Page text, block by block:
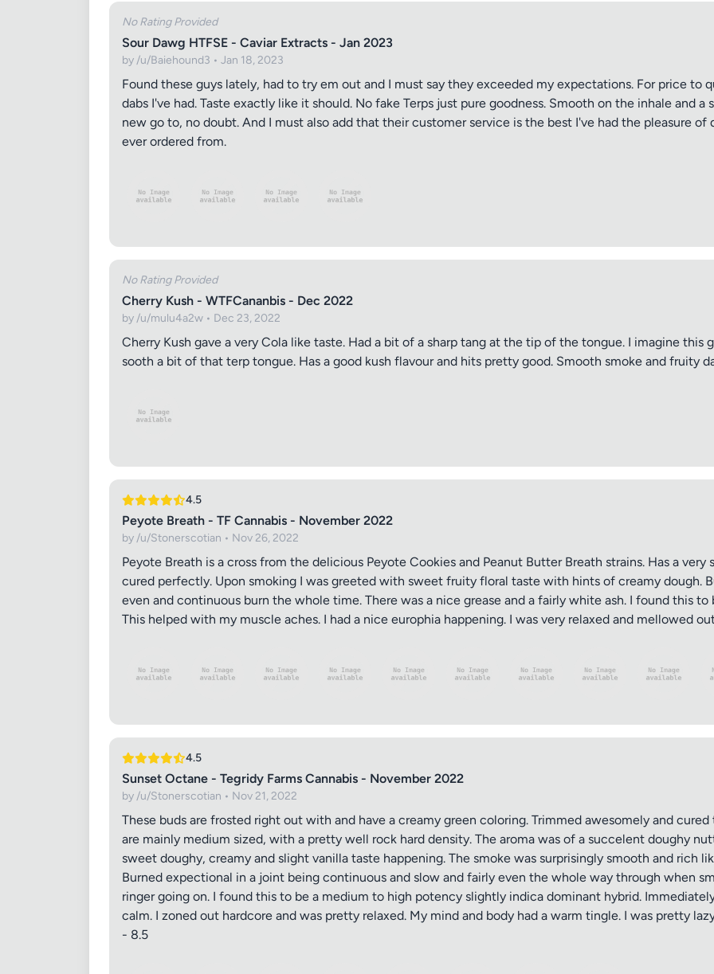
Submit Review
No Rating Provided
Sour Dawg HTFSE - Caviar Extracts - Jan 2023
by /u/Baiehound3 • Jan 18, 2023
Found these guys lately, had to try em out and I must say they exceeded my expectations. For price to
dabs I've had. Taste exactly like it should. No fake Terps just pure goodness. Smooth on the inhale and
new go to, no doubt. And I must also add that their customer service is the best I've had the pleasure
ever ordered from.
No Rating Provided
Cherry Kush - WTFCananbis - Dec 2022
by /u/mulu4a2w • Dec 23, 2022
Cherry Kush gave a very Cola like taste. Had a bit of a sharp tang at the tip of the tongue. I imagine this
sooth a bit of that terp tongue. Has a good kush flavour and hits pretty good. Smooth smoke and fruity
4.5
Peyote Breath - TF Cannabis - November 2022
by /u/Stonerscotian • Nov 26, 2022
Peyote Breath is a cross from the delicious Peyote Cookies and Peanut Butter Breath strains. Has a
cured perfectly. Upon smoking I was greeted with sweet fruity floral taste with hints of creamy dough.
even and continuous burn the whole time. There was a nice grease and a fairly white ash. I found this
This helped with my muscle aches. I had a nice europhia happening. I was very relaxed and mellowed
4.5
Sunset Octane - Tegridy Farms Cannabis - November 2022
by /u/Stonerscotian • Nov 21, 2022
These buds are frosted right out with and have a creamy green coloring. Trimmed awesomely and
are mainly medium sized, with a pretty well rock hard density. The aroma was of a succelent doughy
sweet doughy, creamy and slight vanilla taste happening. The smoke was surprisingly smooth and rich
Burned expectional in a joint being continuous and slow and fairly even the whole way through when
ringer going on. I found this to be a medium to high potency slightly indica dominant hybrid.
calm. I zoned out hardcore and was pretty relaxed. My mind and body had a warm tingle. I was pretty
- 8.5